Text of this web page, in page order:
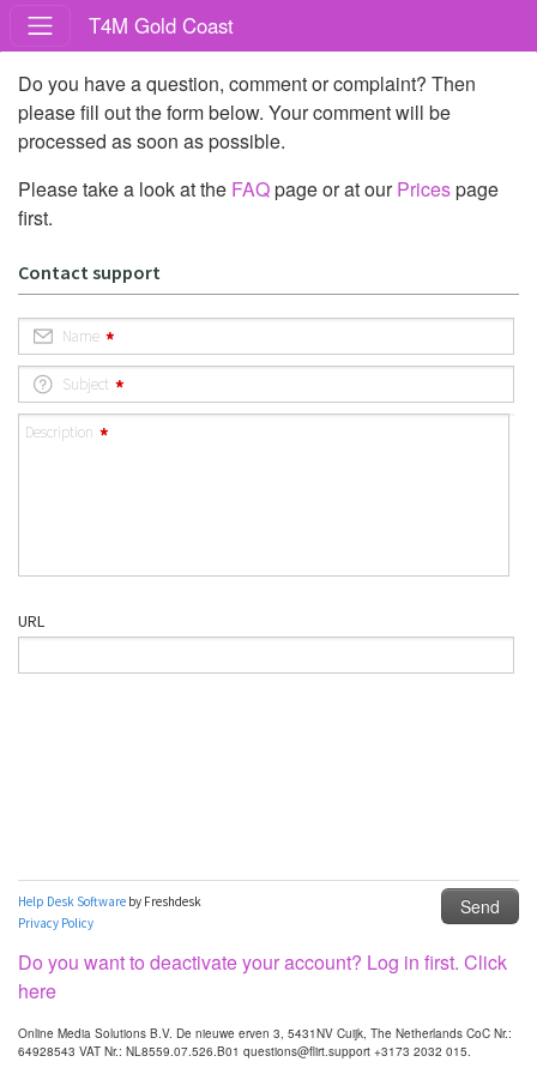
T4M Gold Coast
Do you have a question, comment or complaint? Then
please fill out the form below. Your comment will be
processed as soon as possible.
Please take a look at the FAQpage or at ourPricespage
first.
Do you want to deactivate your account? Log in first. Click
here
Online Media Solutions B.V. De nieuwe erven 3, 5431NV Cuijk, The Netherlands CoC Nr.:
64928543 VAT Nr.: NL8559.07.526.B01 questions@flirt.support +3173 2032 015.